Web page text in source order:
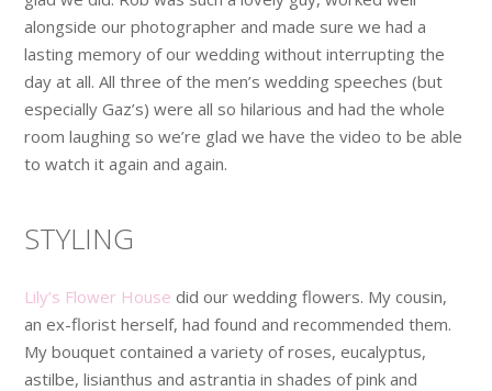
alongside our photographer and made sure we had a
lasting memory of our wedding without interrupting the
day at all. All three of the men’s wedding speeches (but
especially Gaz’s) were all so hilarious and had the whole
room laughing so we’re glad we have the video to be able
to watch it again and again.
STYLING
Lily’s Flower House did our wedding flowers. My cousin,
an ex-florist herself, had found and recommended them.
My bouquet contained a variety of roses, eucalyptus,
astilbe, lisianthus and astrantia in shades of pink and